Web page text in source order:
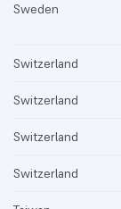
Sweden
Switzerland
Switzerland
Switzerland
Switzerland